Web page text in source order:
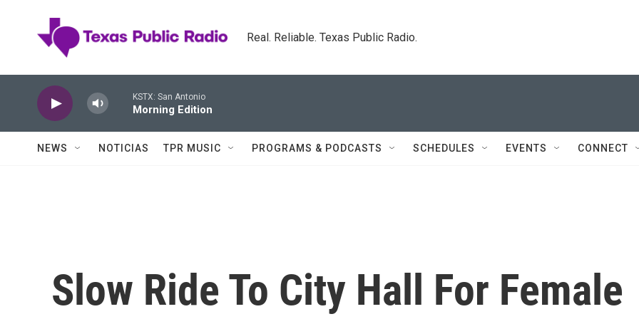
Real. Reliable. Texas Public Radio.
KSTX: San Antonio
Morning Edition
NEWS NOTICIAS TPR MUSIC PROGRAMS & PODCASTS SCHEDULES EVENTS CONNECT
Slow Ride To City Hall For Female